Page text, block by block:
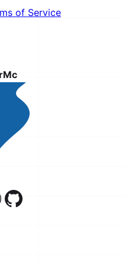
of Service